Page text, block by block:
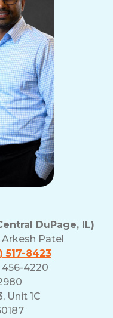
DuPage, IL)
Patel
517-8423
456-4220
Unit 1C